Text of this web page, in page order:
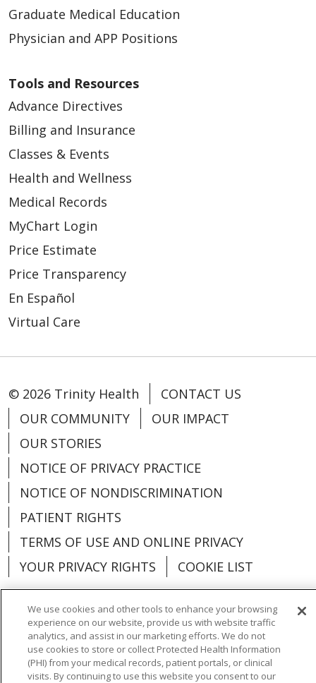
Graduate Medical Education
Physician and APP Positions
Tools and Resources
Advance Directives
Billing and Insurance
Classes & Events
Health and Wellness
Medical Records
MyChart Login
Price Estimate
Price Transparency
En Español
Virtual Care
© 2026 Trinity Health
CONTACT US
OUR COMMUNITY
OUR IMPACT
OUR STORIES
NOTICE OF PRIVACY PRACTICE
NOTICE OF NONDISCRIMINATION
PATIENT RIGHTS
TERMS OF USE AND ONLINE PRIVACY
YOUR PRIVACY RIGHTS
COOKIE LIST
Language Assistance: English
Español
العربية
中文 Việt SHQIP 한국어 বাংলা
We use cookies and other tools to enhance your browsing
experience on our website, provide us with website traffic
analytics, and assist in our marketing efforts. We do not
use cookies to store or collect Protected Health Information
(PHI) from your medical records, patient portals, or clinical
visits. By continuing to use this website you consent to our